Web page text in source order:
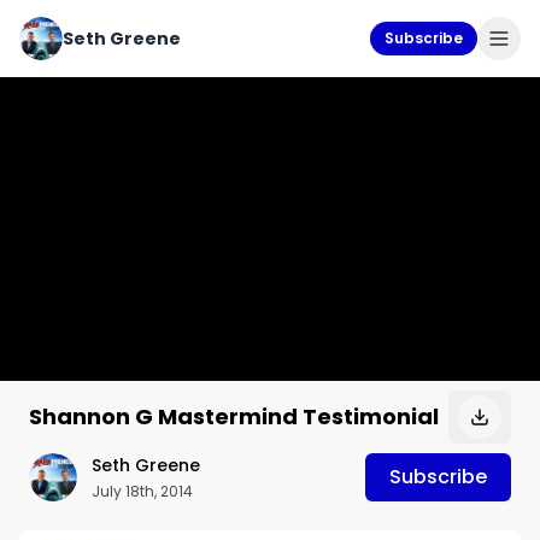
Seth Greene Subscribe
Shannon G Mastermind Testimonial
Seth Greene
July 18th, 2014
Subscribe